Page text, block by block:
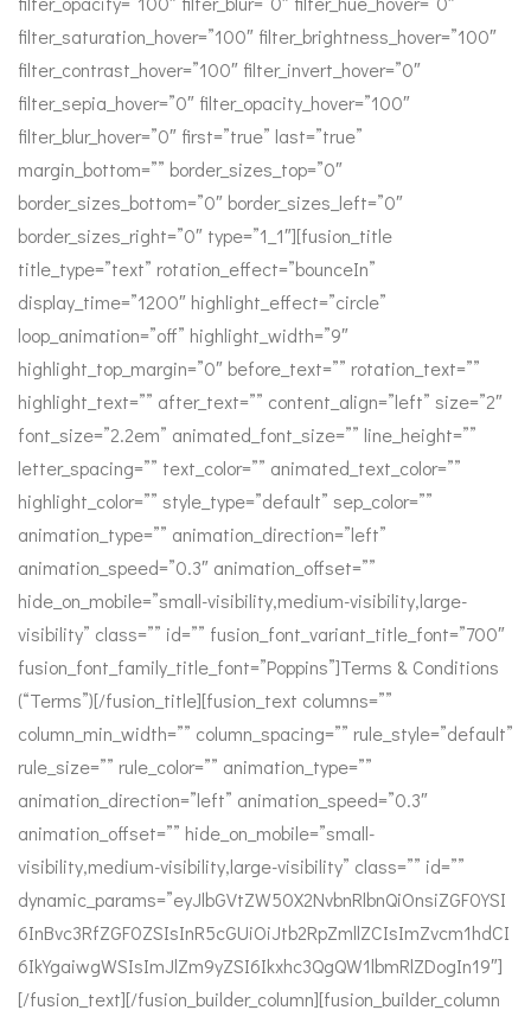
filter_saturation_hover=”100″ filter_brightness_hover=”100″
filter_contrast_hover=”100″ filter_invert_hover=”0″
filter_sepia_hover=”0″ filter_opacity_hover=”100″
filter_blur_hover=”0″ first=”true” last=”true”
margin_bottom=”” border_sizes_top=”0″
border_sizes_bottom=”0″ border_sizes_left=”0″
border_sizes_right=”0″ type=”1_1″][fusion_title
title_type=”text” rotation_effect=”bounceIn”
display_time=”1200″ highlight_effect=”circle”
loop_animation=”off” highlight_width=”9″
highlight_top_margin=”0″ before_text=”” rotation_text=””
highlight_text=”” after_text=”” content_align=”left” size=”2″
font_size=”2.2em” animated_font_size=”” line_height=””
letter_spacing=”” text_color=”” animated_text_color=””
highlight_color=”” style_type=”default” sep_color=””
animation_type=”” animation_direction=”left”
animation_speed=”0.3″ animation_offset=””
hide_on_mobile=”small-visibility,medium-visibility,large-
visibility” class=”” id=”” fusion_font_variant_title_font=”700″
fusion_font_family_title_font=”Poppins”]Terms & Conditions
(“Terms”)[/fusion_title][fusion_text columns=””
column_min_width=”” column_spacing=”” rule_style=”default”
rule_size=”” rule_color=”” animation_type=””
animation_direction=”left” animation_speed=”0.3″
animation_offset=”” hide_on_mobile=”small-
visibility,medium-visibility,large-visibility” class=”” id=””
dynamic_params=”eyJlbGVtZW50X2NvbnRlbnQiOnsiZGF0YSI
6InBvc3RfZGF0ZSIsInR5cGUiOiJtb2RpZmllZCIsImZvcm1hdCI
6IkYgaiwgWSIsImJlZm9yZSI6Ikxhc3QgQW1lbmRlZDogIn19″]
[/fusion_text][/fusion_builder_column][fusion_builder_column